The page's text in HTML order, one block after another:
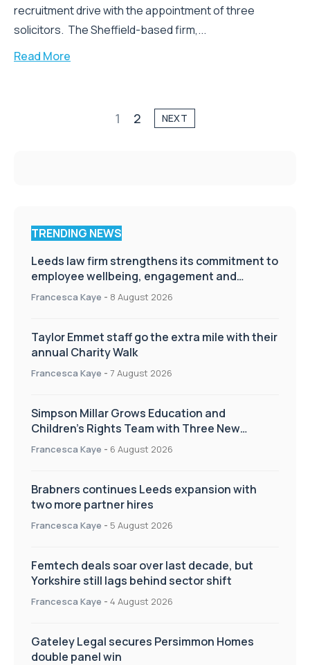
recruitment drive with the appointment of three
solicitors. The Sheffield-based firm,...
Read More
1 2 NEXT
TRENDING NEWS
Leeds law firm strengthens its commitment to
employee wellbeing, engagement and
workplace culture
Francesca Kaye - 8 August 2026
Taylor Emmet staff go the extra mile with their
annual Charity Walk
Francesca Kaye - 7 August 2026
Simpson Millar Grows Education and
Children’s Rights Team with Three New
Appointments
Francesca Kaye - 6 August 2026
Brabners continues Leeds expansion with
two more partner hires
Francesca Kaye - 5 August 2026
Femtech deals soar over last decade, but
Yorkshire still lags behind sector shift
Francesca Kaye - 4 August 2026
Gateley Legal secures Persimmon Homes
double panel win